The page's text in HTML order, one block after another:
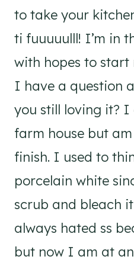
to take your
ti fuuuuulll! I’m in
with hopes to start
I have a question
you still loving it?
farm house but
finish. I used to
porcelain white
scrub and bleach
always hated ss
but now I am at